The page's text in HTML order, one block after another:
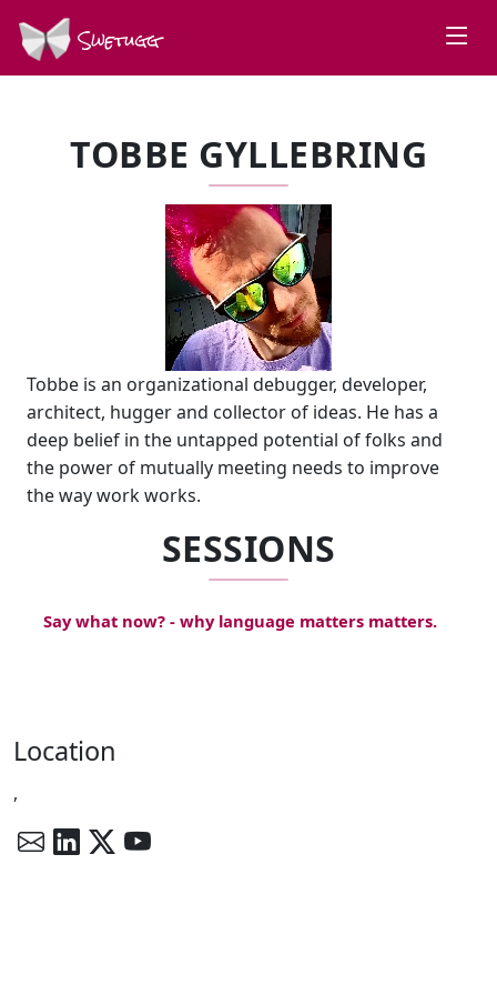
Swetugg
TOBBE GYLLEBRING
Tobbe is an organizational debugger, developer,
architect, hugger and collector of ideas. He has a
deep belief in the untapped potential of folks and
the power of mutually meeting needs to improve
the way work works.
SESSIONS
Say what now? - why language matters matters.
Location
,